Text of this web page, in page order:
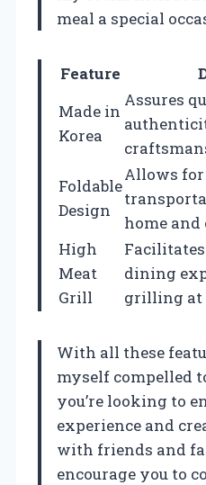
meal a special
Feature
Made in
Korea
Assures
Foldable
Design
Allows for
home and
High
Meat
Grill
dining
grilling at
With all these
myself compelled
you’re looking to
experience and
with friends and
encourage you to